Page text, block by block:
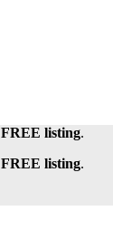
FREE listing.
FREE listing.